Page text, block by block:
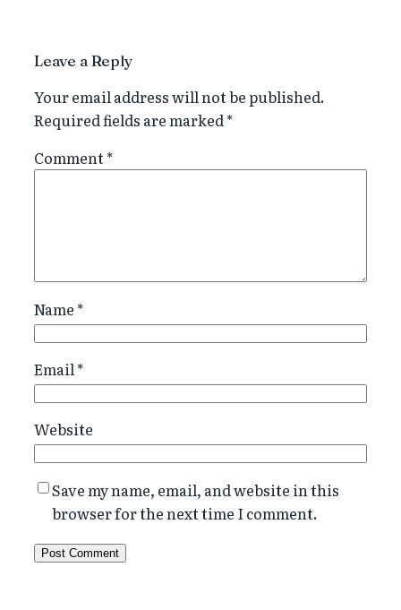
Leave a Reply
Your email address will not be published.
Required fields are marked*
Comment*
Name *
Email*
Website
Save my name, email, and website in this
browser for the next time I comment.